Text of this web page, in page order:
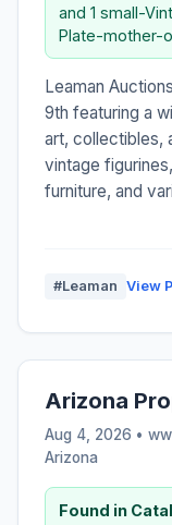
and 1 small-
Plate-mother-
Leaman
9th featuring a
art, collectibles,
vintage
furniture, and
#Leaman View
Arizona
Aug 4, 2026 •
Arizona
Found in